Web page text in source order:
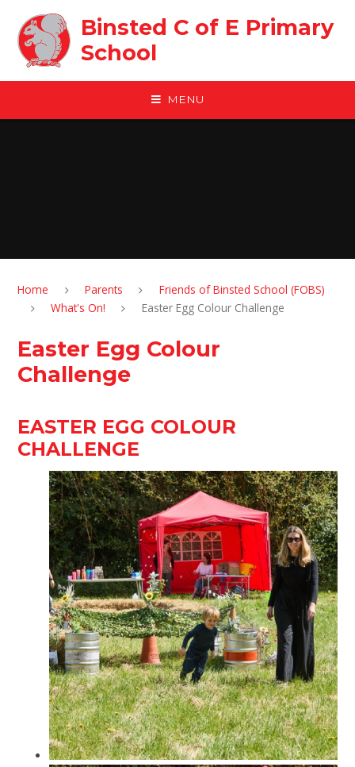
Binsted C of E Primary
School
MENU
Home Parents
Friends of Binsted School (FOBS)
What's On!
Easter Egg Colour Challenge
Easter Egg Colour
Challenge
EASTER EGG COLOUR
CHALLENGE